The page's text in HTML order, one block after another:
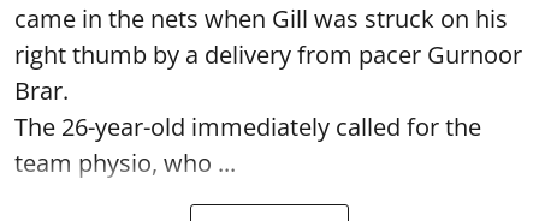
came in the nets when Gill was struck on his
right thumb by a delivery from pacer Gurnoor
Brar.
The 26-year-old immediately called for the
team physio, who ...